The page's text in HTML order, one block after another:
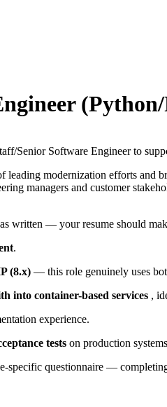
Senior Software Engineer to
leading modernization efforts
managers and customer
written — your resume should
.
(8.x) — this role genuinely uses
into container-based services ,
experience.
tests on production
specific questionnaire —